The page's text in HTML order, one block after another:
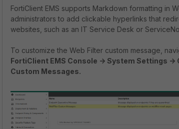
FortiClient EMS supports Markdown formatting in
administrators to add clickable hyperlinks that
websites, such as an IT Service Desk or
To customize the Web Filter custom message,
FortiClient EMS Console -> System Settings -
Custom Messages.